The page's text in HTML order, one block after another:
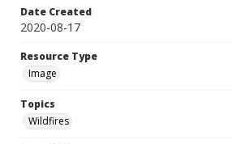
Date Created
2020-08-17
Resource Type
Image
Topics
Wildfires